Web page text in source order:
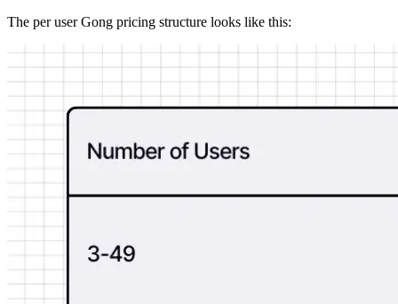
The per user Gong pricing structure looks like this: